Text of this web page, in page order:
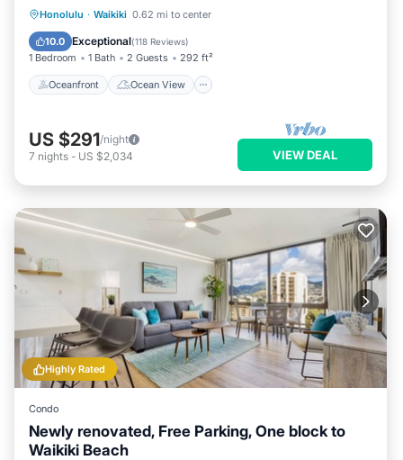
Honolulu · Waikiki 0.62 mi to center
10.0 Exceptional(118 Reviews)
1 Bedroom 1 Bath 2 Guests 292 ft²
Oceanfront Ocean View
Oceanfront
Ocean View
Balcony/Terrace
US $291/night
7 nights - US $2,034 VIEW DEAL
Highly Rated
Condo
Newly renovated, Free Parking, One block to
Waikiki Beach